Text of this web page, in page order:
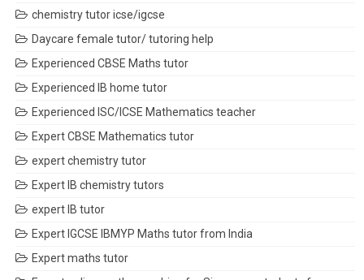
chemistry tutor icse/igcse
Daycare female tutor/ tutoring help
Experienced CBSE Maths tutor
Experienced IB home tutor
Experienced ISC/ICSE Mathematics teacher
Expert CBSE Mathematics tutor
expert chemistry tutor
Expert IB chemistry tutors
expert IB tutor
Expert IGCSE IBMYP Maths tutor from India
Expert maths tutor